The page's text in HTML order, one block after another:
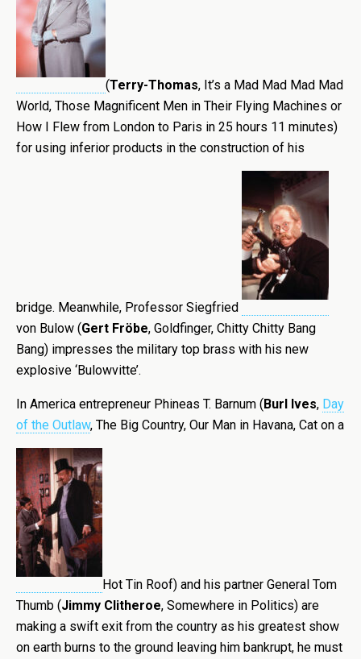
(Terry-Thomas, It’s a Mad Mad Mad Mad
World, Those Magnificent Men in Their Flying Machines or
How I Flew from London to Paris in 25 hours 11 minutes)
for using inferior products in the construction of his
bridge. Meanwhile, Professor Siegfried
von Bulow (Gert Fröbe, Goldfinger, Chitty Chitty Bang
Bang) impresses the military top brass with his new
explosive ‘Bulowvitte’.
In America entrepreneur Phineas T. Barnum (Burl Ives, Day
of the Outlaw, The Big Country, Our Man in Havana, Cat on a
Hot Tin Roof) and his partner General Tom
Thumb (Jimmy Clitheroe, Somewhere in Politics) are
making a swift exit from the country as his greatest show
on earth burns to the ground leaving him bankrupt, he must